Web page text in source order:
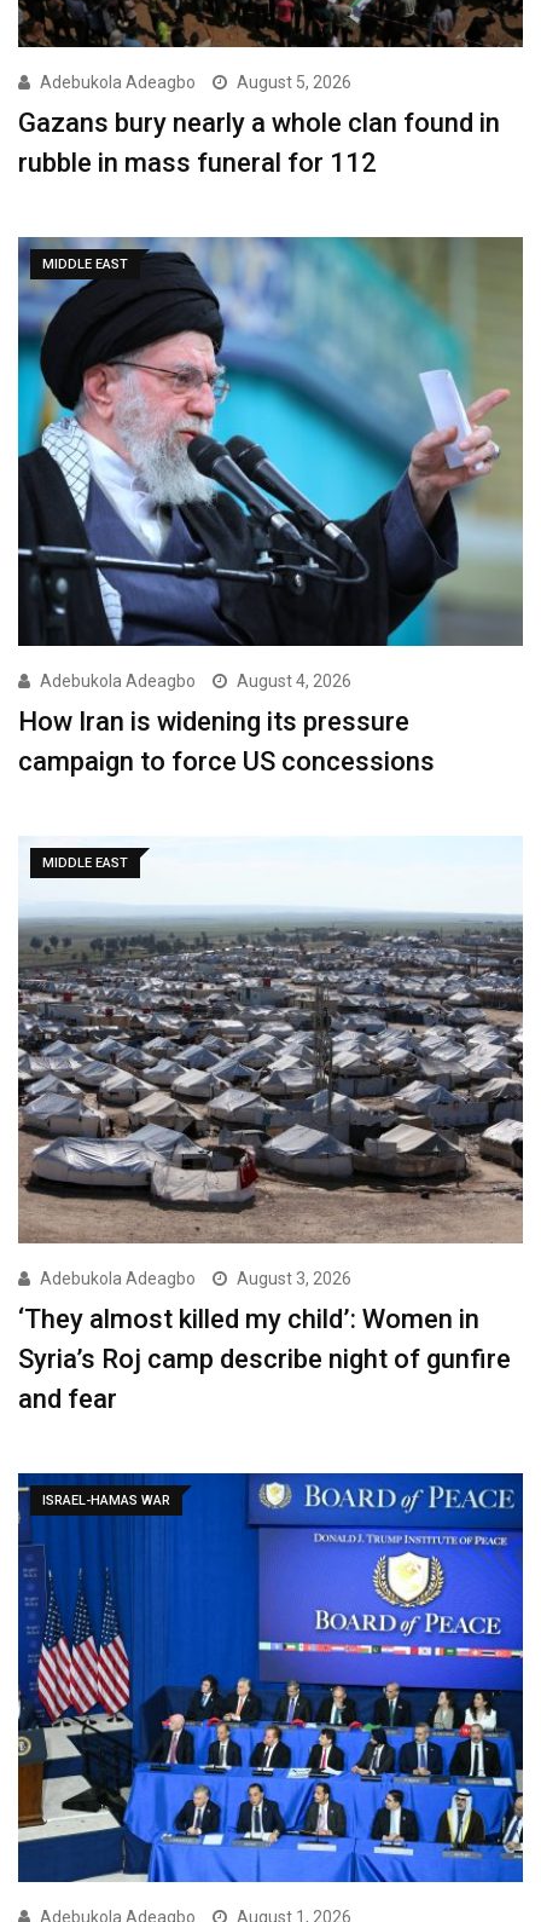
Adebukola Adeagbo August 5, 2026
Gazans bury nearly a whole clan found in
rubble in mass funeral for 112
MIDDLE EAST
Adebukola Adeagbo August 4, 2026
How Iran is widening its pressure
campaign to force US concessions
MIDDLE EAST
Adebukola Adeagbo August 3, 2026
‘They almost killed my child’: Women in
Syria’s Roj camp describe night of gunfire
and fear
ISRAEL-HAMAS WAR
Adebukola Adeagbo August 1, 2026